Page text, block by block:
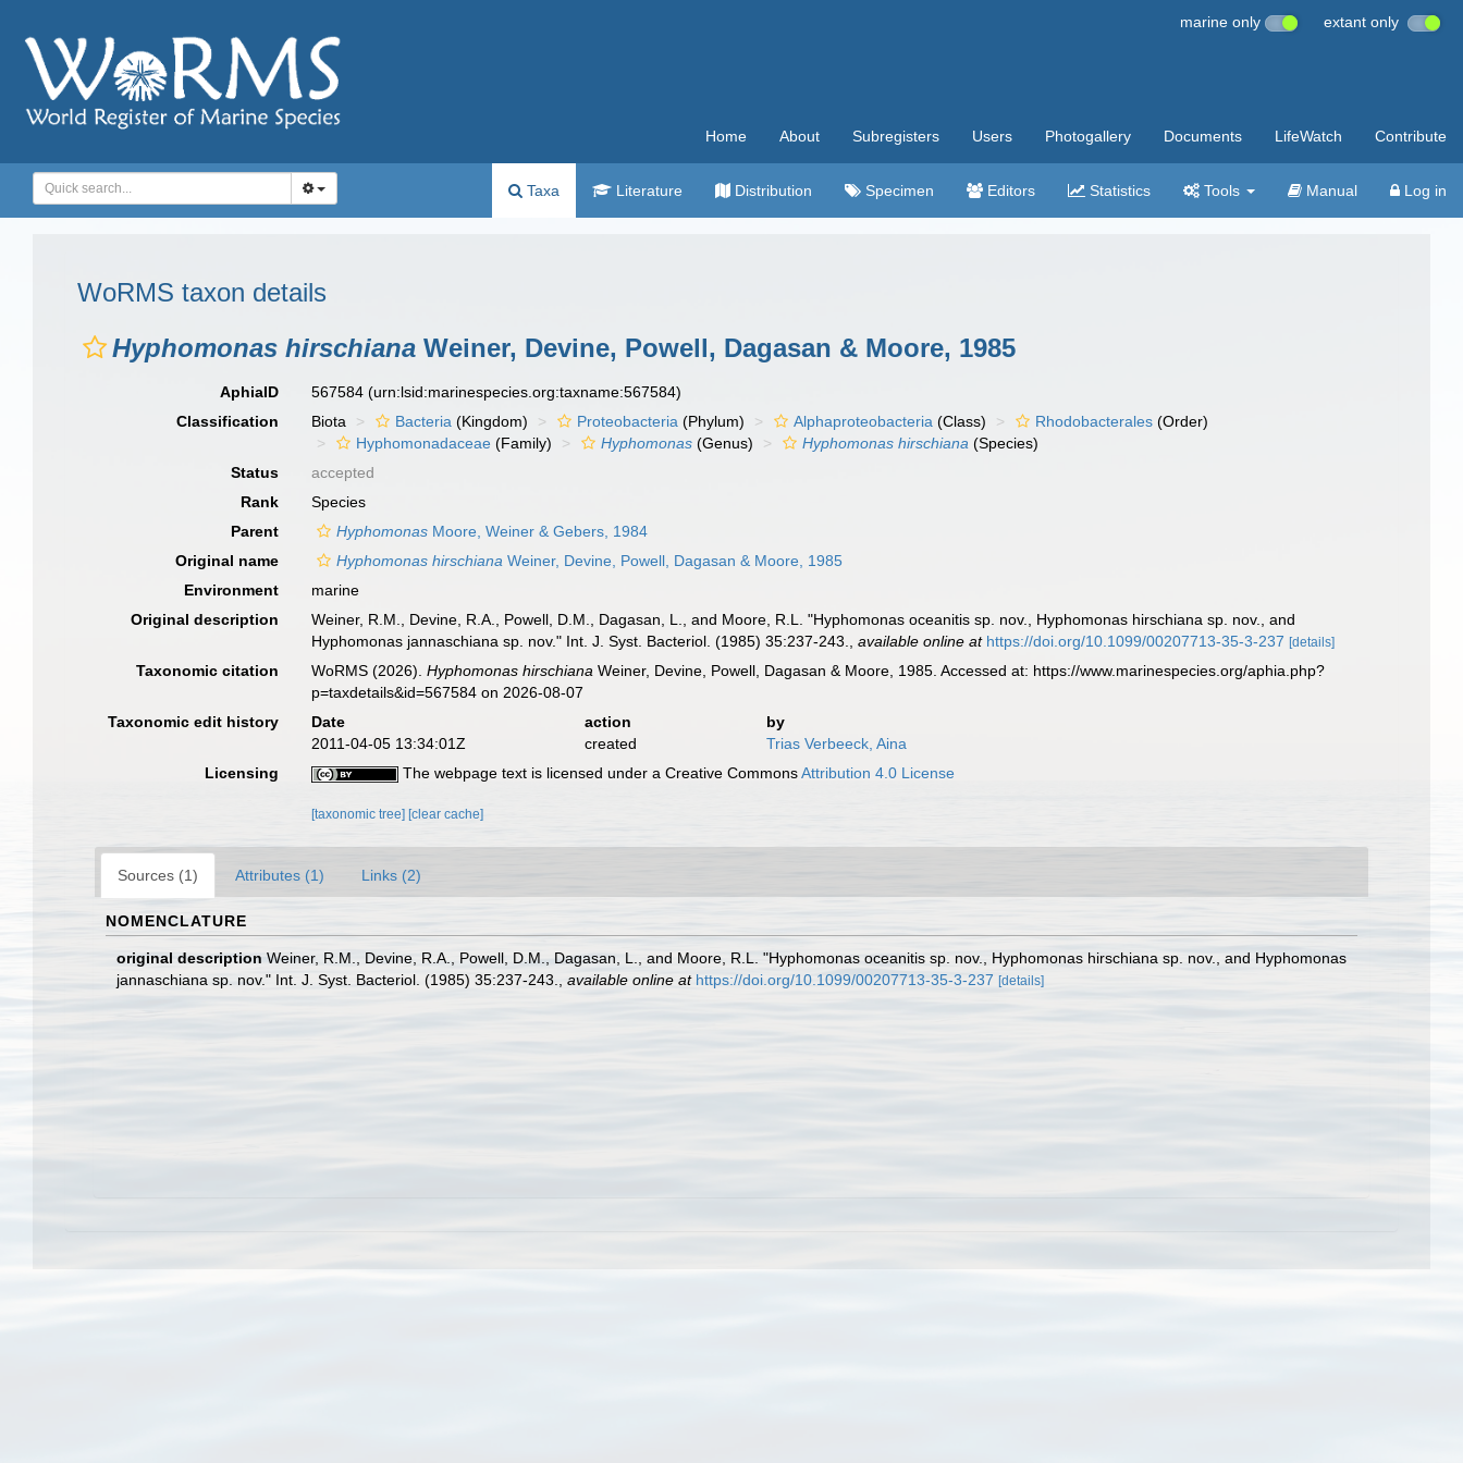
marine only extant only
Home About Subregisters Users Photogallery Documents LifeWatch Contribute
Taxa Literature Distribution Specimen Editors Statistics Tools Manual Log in
WoRMS taxon details
Hyphomonas hirschiana Weiner, Devine, Powell, Dagasan & Moore, 1985
AphiaID 567584(urn:lsid:marinespecies.org:taxname:567584)
Classification
Biota Bacteria (Kingdom) Proteobacteria (Phylum) Alphaproteobacteria (Class) Rhodobacterales (Order)
Hyphomonadaceae (Family) Hyphomonas (Genus) Hyphomonas hirschiana (Species)
Status
accepted
Rank
Species
Parent
Hyphomonas Moore, Weiner & Gebers, 1984
Original name
Hyphomonas hirschiana Weiner, Devine, Powell, Dagasan & Moore, 1985
Environment
marine
Original description
Weiner, R.M., Devine, R.A., Powell, D.M., Dagasan, L., and Moore, R.L. "Hyphomonas oceanitis sp. nov., Hyphomonas hirschiana sp. nov., and
Hyphomonas jannaschiana sp. nov." Int. J. Syst. Bacteriol. (1985) 35:237-243.
,available online at https://doi.org/10.1099/00207713-35-3-237 [details]
Taxonomic citation WoRMS (2026).Hyphomonas hirschiana Weiner, Devine, Powell, Dagasan & Moore, 1985. Accessed at: https://www.marinespecies.org/aphia.php?
p=taxdetails&id=567584 on 2026-08-07
Taxonomic edit history
Date action
by
2011-04-05 13:34:01Z
created
Trias Verbeeck, Aina
Licensing
The webpage text is licensed under a Creative CommonsAttribution 4.0 License
[taxonomic tree] [clear cache]
Sources (1) Attributes (1) Links (2)
NOMENCLATURE
original description Weiner, R.M., Devine, R.A., Powell, D.M., Dagasan, L., and Moore, R.L. "Hyphomonas oceanitis sp. nov., Hyphomonas hirschiana sp. nov., and Hyphomonas
jannaschiana sp. nov." Int. J. Syst. Bacteriol. (1985) 35:237-243.
available online at https://doi.org/10.1099/00207713-35-3-237 [details]